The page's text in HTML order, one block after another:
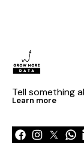
Tell something
Learn more